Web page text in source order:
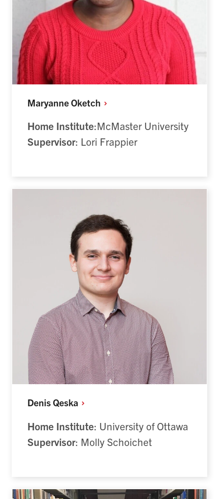
MaryanneOketch
Home Institute:McMaster University
Supervisor: Lori Frappier
DenisQeska
Home Institute: University of Ottawa
Supervisor: Molly Schoichet